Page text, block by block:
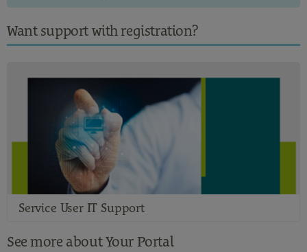
Want support with registration?
Service User IT Support
See more about Your Portal